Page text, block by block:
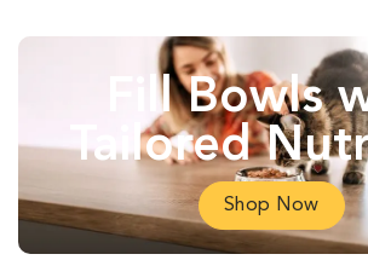
Fill Bowls
Tailored
Shop Now